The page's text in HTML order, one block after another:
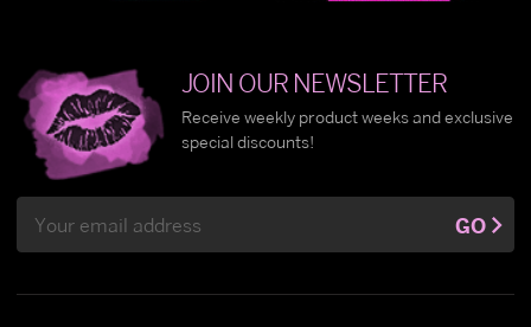
JOIN OUR NEWSLETTER
Receive weekly product weeks and exclusive
special discounts!
Address
GO